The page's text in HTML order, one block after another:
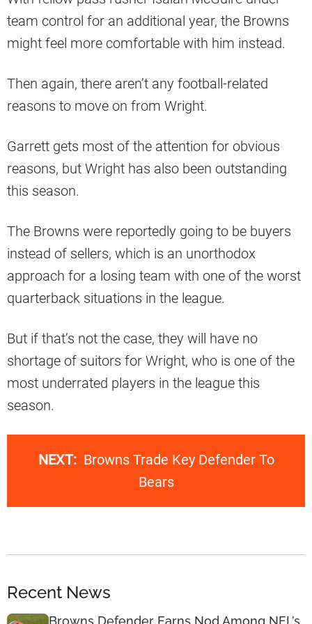
team control for an additional year, the Browns
might feel more comfortable with him instead.
Then again, there aren’t any football-related
reasons to move on from Wright.
Garrett gets most of the attention for obvious
reasons, but Wright has also been outstanding
this season.
The Browns were reportedly going to be buyers
instead of sellers, which is an unorthodox
approach for a losing team with one of the worst
quarterback situations in the league.
But if that’s not the case, they will have no
shortage of suitors for Wright, who is one of the
most underrated players in the league this
season.
NEXT: Browns Trade Key Defender To
Bears
Recent News
Browns Defender Earns Nod Among NFL’s